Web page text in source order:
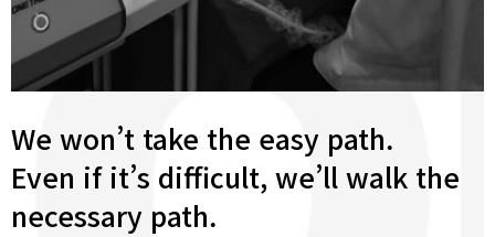
We won’t take the easy path.
Even if it’s difficult, we’ll walk the
necessary path.